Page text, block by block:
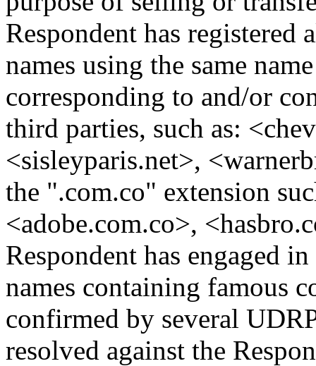
Respondent has
names using the same
corresponding to and/or
third parties, such as:
<sisleyparis.net>,
the ".com.co" extension
<adobe.com.co>,
Respondent has engaged
names containing famous
confirmed by several
resolved against the